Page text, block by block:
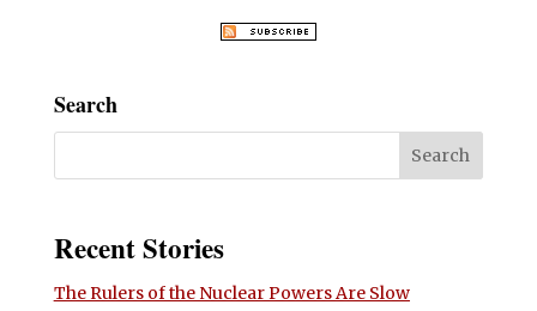
Search
Recent Stories
The Rulers of the Nuclear Powers Are Slow